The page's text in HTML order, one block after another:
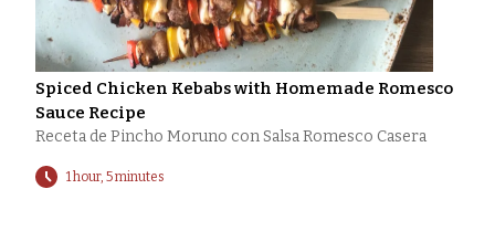
Spiced Chicken Kebabs with Homemade Romesco
Sauce Recipe
Receta de Pincho Moruno con Salsa Romesco Casera
1 hour, 5 minutes